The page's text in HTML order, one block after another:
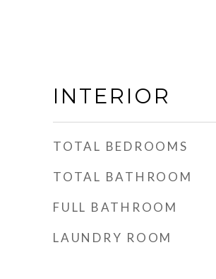
INTERIOR
TOTAL BEDROOMS
TOTAL BATHROOM
FULL BATHROOM
LAUNDRY ROOM